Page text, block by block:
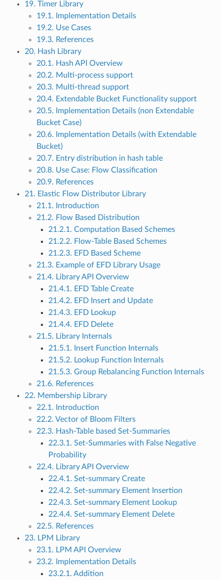
19. Timer Library
19.1. Implementation Details
19.2. Use Cases
19.3. References
20. Hash Library
20.1. Hash API Overview
20.2. Multi-process support
20.3. Multi-thread support
20.4. Extendable Bucket Functionality support
20.5. Implementation Details (non Extendable
Bucket Case)
20.6. Implementation Details (with Extendable
Bucket)
20.7. Entry distribution in hash table
20.8. Use Case: Flow Classification
20.9. References
21. Elastic Flow Distributor Library
21.1. Introduction
21.2. Flow Based Distribution
21.2.1. Computation Based Schemes
21.2.2. Flow-Table Based Schemes
21.2.3. EFD Based Scheme
21.3. Example of EFD Library Usage
21.4. Library API Overview
21.4.1. EFD Table Create
21.4.2. EFD Insert and Update
21.4.3. EFD Lookup
21.4.4. EFD Delete
21.5. Library Internals
21.5.1. Insert Function Internals
21.5.2. Lookup Function Internals
21.5.3. Group Rebalancing Function Internals
21.6. References
22. Membership Library
22.1. Introduction
22.2. Vector of Bloom Filters
22.3. Hash-Table based Set-Summaries
22.3.1. Set-Summaries with False Negative
Probability
22.4. Library API Overview
22.4.1. Set-summary Create
22.4.2. Set-summary Element Insertion
22.4.3. Set-summary Element Lookup
22.4.4. Set-summary Element Delete
22.5. References
23. LPM Library
23.1. LPM API Overview
23.2. Implementation Details
23.2.1. Addition